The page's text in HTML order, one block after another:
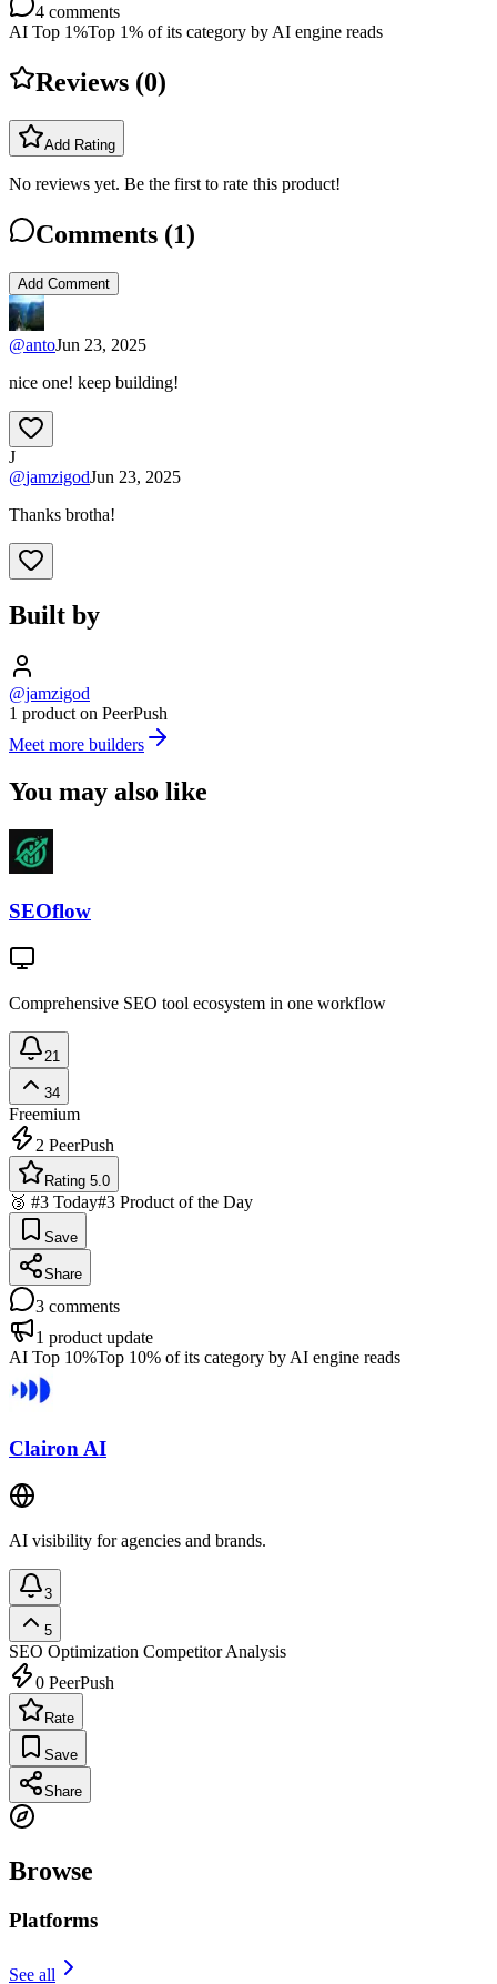
4 comments
AI Top 1%Top 1% of its category by AI engine reads
Reviews (0)
Add Rating
No reviews yet. Be the first to rate this product!
Comments (1)
Add Comment
@antoJun 23, 2025
nice one! keep building!
J
@jamzigodJun 23, 2025
Thanks brotha!
Built by
@jamzigod
1 product on PeerPush
Meet more builders
You may also like
SEOflow
Comprehensive SEO tool ecosystem in one workflow
21
34
Freemium
2 PeerPush
Rating 5.0
🥉 #3 Today#3 Product of the Day
Save
Share
3 comments
1 product update
AI Top 10%Top 10% of its category by AI engine reads
Clairon AI
AI visibility for agencies and brands.
3
5
SEO Optimization Competitor Analysis
0 PeerPush
Rate
Save
Share
Browse
Platforms
See all